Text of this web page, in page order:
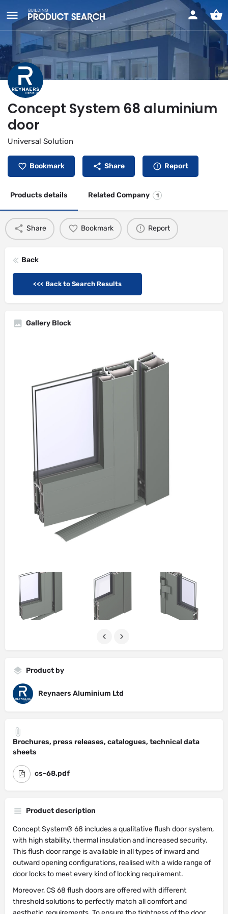
Concept System 68 aluminium
door
Universal Solution
Bookmark Share Report
Products details Related Company 1
Share Bookmark Report
Back
<<< Back to Search Results
Gallery Block
Product by
Reynaers Aluminium Ltd
Brochures, press releases, catalogues, technical data
sheets
cs-68.pdf
Product description
Concept System® 68 includes a qualitative flush door system,
with high stability, thermal insulation and increased security.
This flush door range is available in all types of inward and
outward opening configurations, realised with a wide range of
door locks to meet every kind of locking requirement.
Moreover, CS 68 flush doors are offered with different
threshold solutions to perfectly match all comfort and